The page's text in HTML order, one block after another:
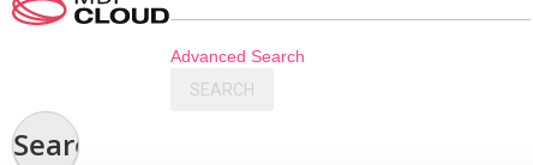
Advanced Search
SEARCH
Search